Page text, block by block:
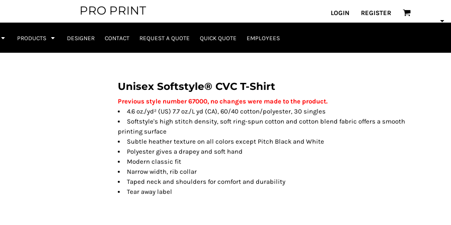
PRO PRINT LOGIN REGISTER
PRODUCTS DESIGNER CONTACT REQUEST A QUOTE QUICK QUOTE EMPLOYEES
Unisex Softstyle® CVC T-Shirt
Previous style number 67000, no changes were made to the product.
4.6 oz./yd² (US) 7.7 oz./L yd (CA), 60/40 cotton/polyester, 30 singles
Softstyle's high stitch density, soft ring-spun cotton and cotton blend fabric offers a smooth
printing surface
Subtle heather texture on all colors except Pitch Black and White
Polyester gives a drapey and soft hand
Modern classic fit
Narrow width, rib collar
Taped neck and shoulders for comfort and durability
Tear away label